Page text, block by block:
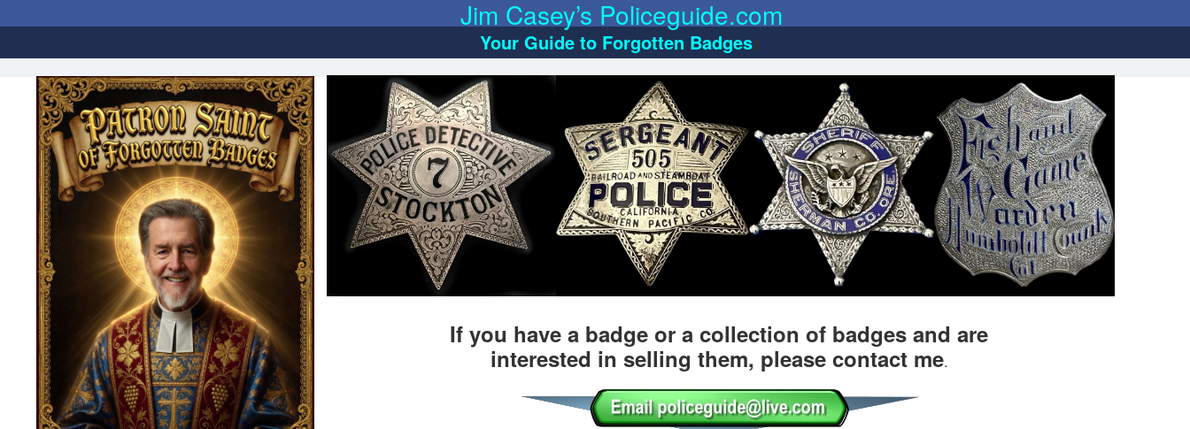
Jim Casey’s Policeguide.com
If you have a badge or a collection of badges and are
interested in selling them, please contact me.
Your Guide to Forgotten Badgess